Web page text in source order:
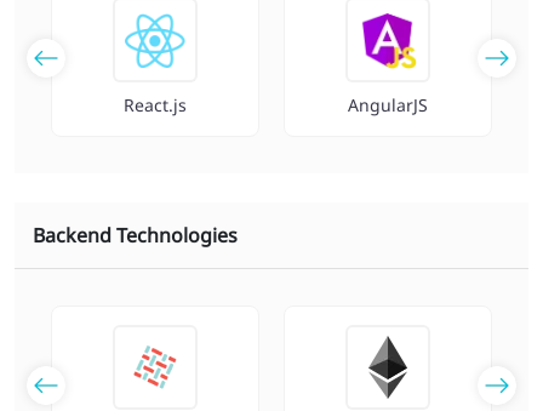
React.js AngularJS
Backend Technologies